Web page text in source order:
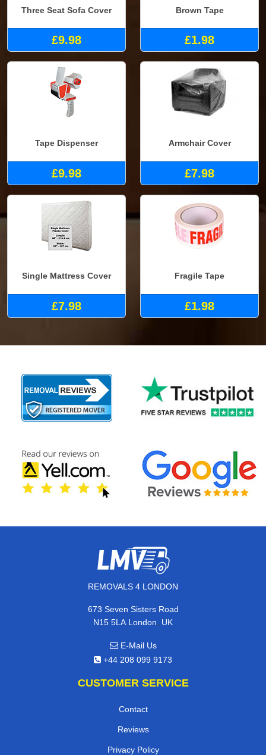
Three Seat Sofa Cover
£9.98
Brown Tape
£1.98
Tape Dispenser
£9.98
Armchair Cover
£7.98
Single Mattress Cover
£7.98
Fragile Tape
£1.98
REMOVALS 4 LONDON
673 Seven Sisters Road
N15 5LA London, UK
E-Mail Us
+44 208 099 9173
CUSTOMER SERVICE
Contact
Reviews
Privacy Policy